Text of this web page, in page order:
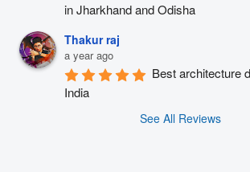
in Jharkhand and Odisha
Thakur raj
a year ago
Best architecture
India
See All Reviews